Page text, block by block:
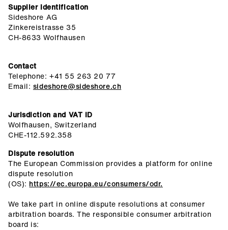
Supplier Identification
Sideshore AG
Zinkereistrasse 35
CH-8633 Wolfhausen
Contact
Telephone: +41 55 263 20 77
Email: sideshore@sideshore.ch
Jurisdiction and VAT ID
Wolfhausen, Switzerland
CHE-112.592.358
Dispute resolution
The European Commission provides a platform for online
dispute resolution
(OS): https://ec.europa.eu/consumers/odr.
We take part in online dispute resolutions at consumer
arbitration boards. The responsible consumer arbitration
board is: